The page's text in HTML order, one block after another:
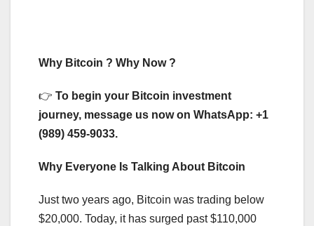
Why Bitcoin ? Why Now ?
👉 To begin your Bitcoin investment
journey, message us now on WhatsApp: +1
(989) 459-9033.
Why Everyone Is Talking About Bitcoin
Just two years ago, Bitcoin was trading below
$20,000. Today, it has surged past $110,000